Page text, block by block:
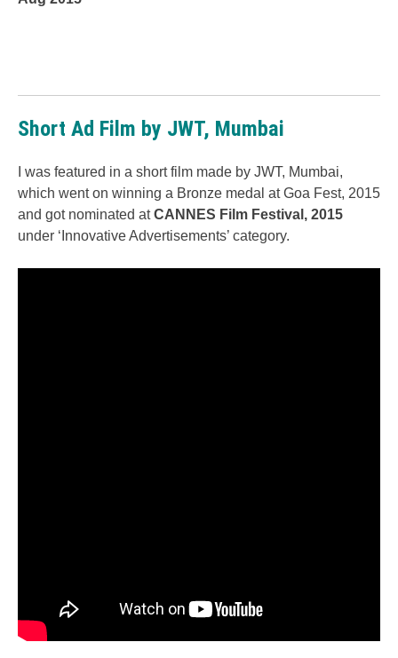
Short Ad Film by JWT, Mumbai
I was featured in a short film made by JWT, Mumbai,
which went on winning a Bronze medal at Goa Fest, 2015
and got nominated atCANNES Film Festival, 2015
under ‘Innovative Advertisements’ category.